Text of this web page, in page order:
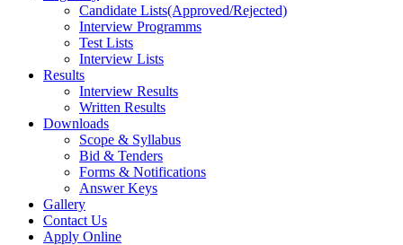
Candidate Lists(Approved/Rejected)
Interview Programms
Test Lists
Interview Lists
Results
Interview Results
Written Results
Downloads
Scope & Syllabus
Bid & Tenders
Forms & Notifications
Answer Keys
Gallery
Contact Us
Apply Online